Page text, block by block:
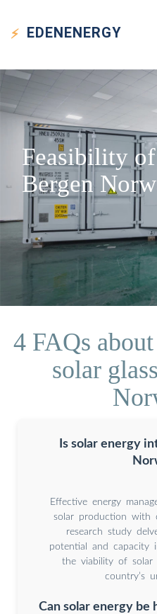
EDENENERGY
Feasibility
Bergen
4 FAQs
solar
Is solar energy
Effective energy
solar production with
research study
potential and capacity
the viability of solar
country’s
Can solar energy be